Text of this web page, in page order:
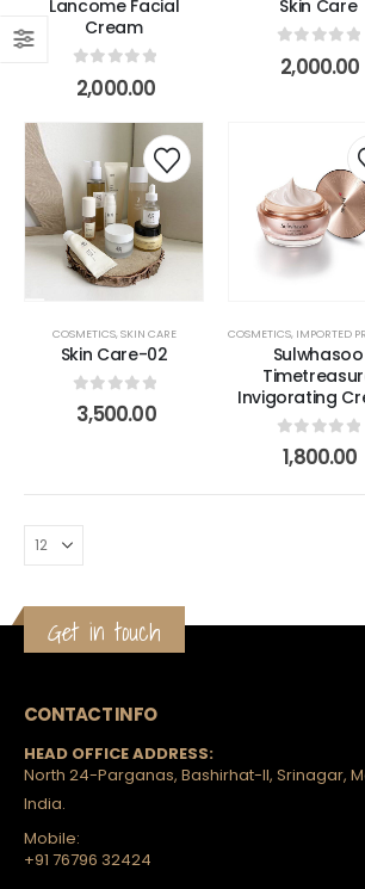
Lancome Facial
Cream
0out of 5
2,000.00
Skin Care
0out of 5
2,000.00
COSMETICS,SKIN CARE
Skin Care-02
0out of 5
3,500.00
COSMETICS, IMPORTED
Sulwhasoo
Invigorating
0out of 5
1,800.00
Get in touch
CONTACT INFO
HEAD OFFICE ADDRESS:
North 24-Parganas, Bashirhat-II, Srinagar,
India.
Mobile:
+91 76796 32424